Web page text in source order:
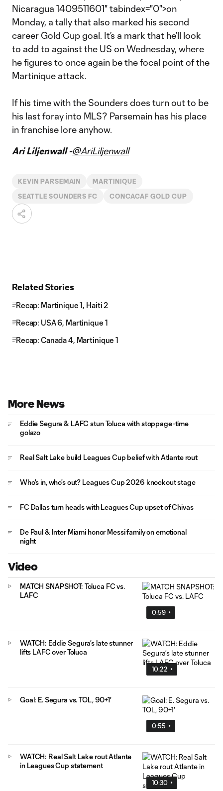
Nicaragua 1409511601" tabindex="0">on
Monday, a tally that also marked his second
career Gold Cup goal. It’s a mark that he’ll look
to add to against the US on Wednesday, where
he figures to once again be the focal point of the
Martinique attack.
If his time with the Sounders does turn out to be
his last foray into MLS? Parsemain has his place
in franchise lore anyhow.
Ari Liljenwall -@AriLiljenwall
KEVIN PARSEMAIN MARTINIQUE
SEATTLE SOUNDERS FC CONCACAF GOLD CUP
Related Stories
Recap: Martinique 1, Haiti 2
Recap: USA 6, Martinique 1
Recap: Canada 4, Martinique 1
More News
Eddie Segura & LAFC stun Toluca with stoppage-time
golazo
Real Salt Lake build Leagues Cup belief with Atlante rout
Who's in, who's out? Leagues Cup 2026 knockout stage
FC Dallas turn heads with Leagues Cup upset of Chivas
De Paul & Inter Miami honor Messi family on emotional
night
Video
0:59
MATCH SNAPSHOT: Toluca FC vs.
LAFC
10:22
WATCH: Eddie Segura’s late stunner
lifts LAFC over Toluca
0:55
Goal: E. Segura vs. TOL, 90+1'
10:30
WATCH: Real Salt Lake rout Atlante
in Leagues Cup statement